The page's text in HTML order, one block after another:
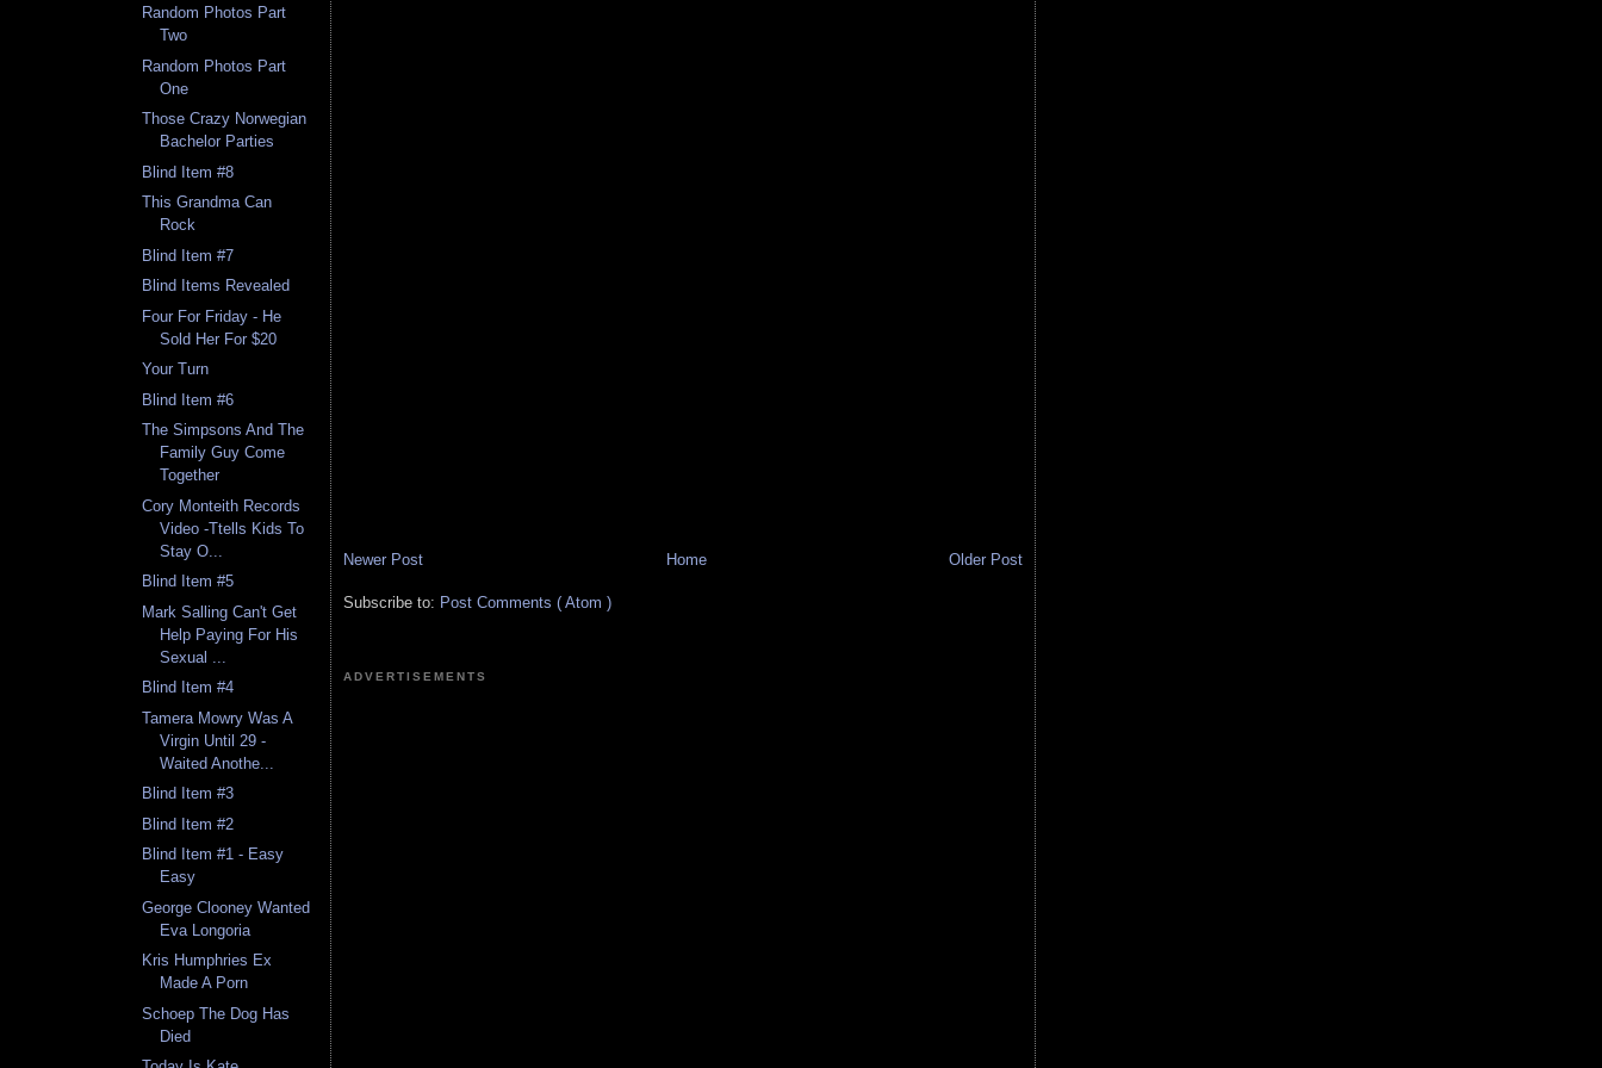
Random Photos Part
Two
Random Photos Part
One
Those Crazy Norwegian
Bachelor Parties
Blind Item #8
This Grandma Can
Rock
Blind Item #7
Blind Items Revealed
Four For Friday - He
Sold Her For $20
Your Turn
Blind Item #6
The Simpsons And The
Family Guy Come
Together
Cory Monteith Records
Video -Ttells Kids To
Stay O...
Blind Item #5
Mark Salling Can't Get
Help Paying For His
Sexual ...
Blind Item #4
Tamera Mowry Was A
Virgin Until 29 -
Waited Anothe...
Blind Item #3
Blind Item #2
Blind Item #1 - Easy
Easy
George Clooney Wanted
Eva Longoria
Kris Humphries Ex
Made A Porn
Schoep The Dog Has
Died
Newer Post Older Post
Home
Subscribe to: Post Comments ( Atom )
ADVERTISEMENTS